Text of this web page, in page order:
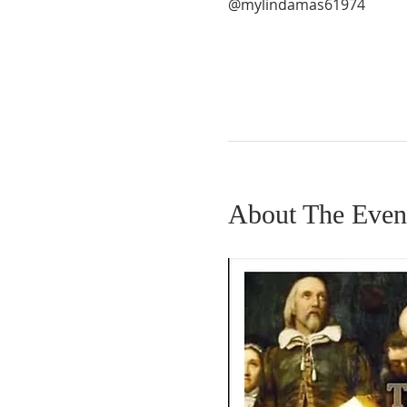
@mylindamas61974
About The